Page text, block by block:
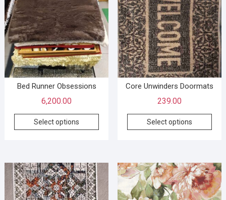
Bed Runner Obsessions
6,200.00
Select options
Core Unwinders Doormats
239.00
Select options